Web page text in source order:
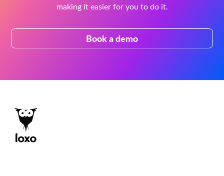
making it easier for you to do it.
Book a demo